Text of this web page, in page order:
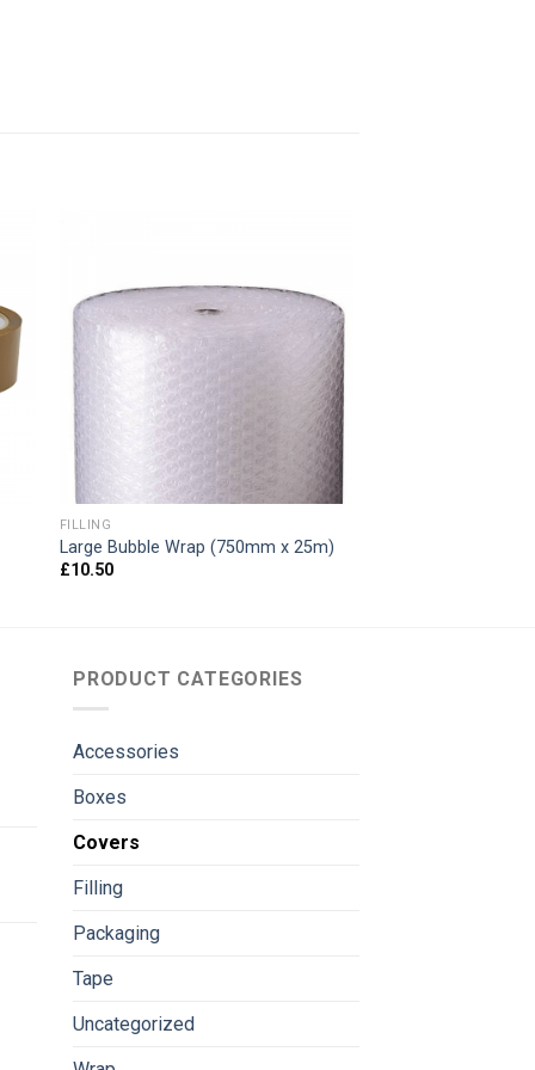
FILLING
Large Bubble Wrap (750mm x 25m)
£10.50
PRODUCT CATEGORIES
Accessories
Boxes
Covers
Filling
Packaging
Tape
Uncategorized